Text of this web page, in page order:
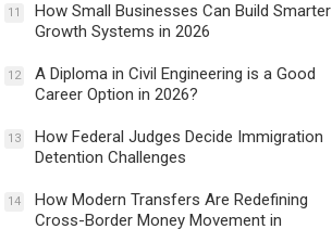
11
How Small Businesses Can Build Smarter
Growth Systems in 2026
12
A Diploma in Civil Engineering is a Good
Career Option in 2026?
13
How Federal Judges Decide Immigration
Detention Challenges
14
How Modern Transfers Are Redefining
Cross-Border Money Movement in